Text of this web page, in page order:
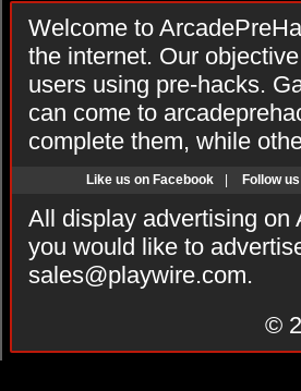
Welcome to
the internet. Our
users using pre-hacks.
can come to
complete them, while
Like us on Facebook Follow
All display advertising on
you would like to
sales@playwire.com.
©